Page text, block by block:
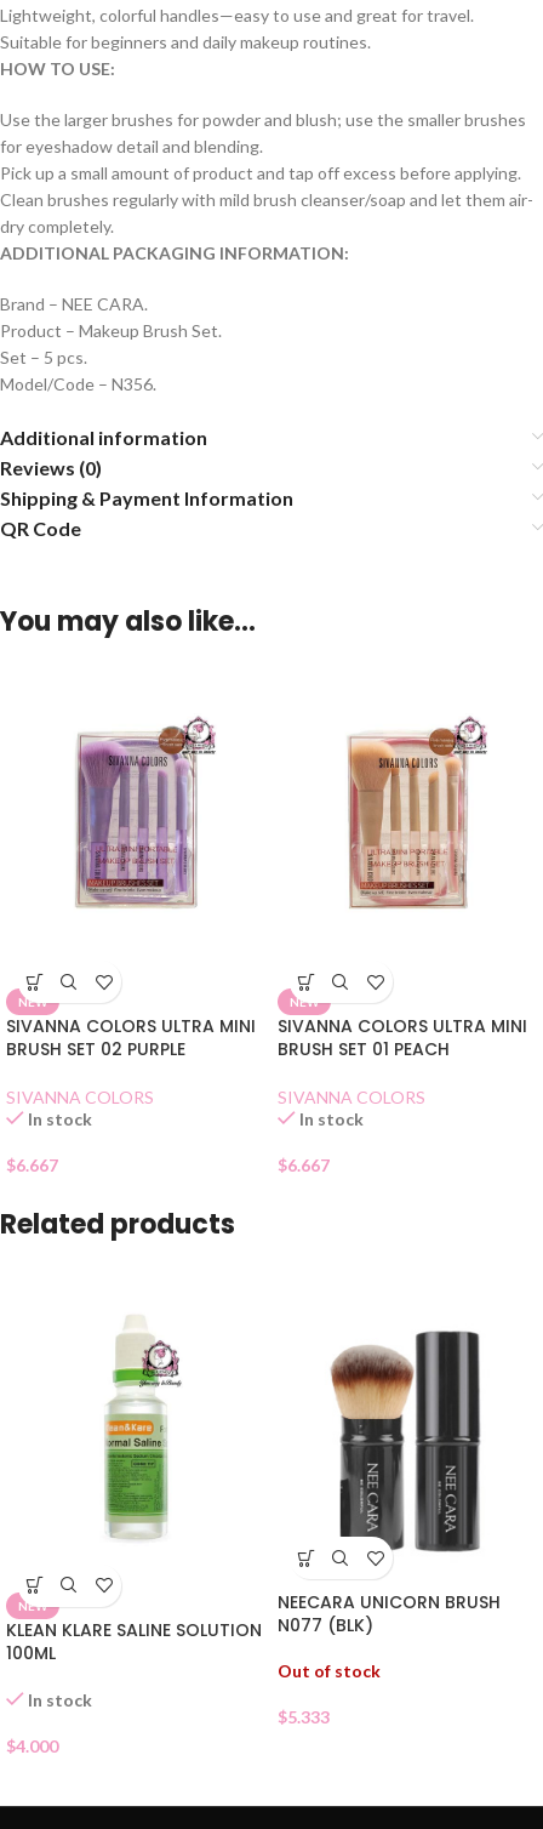
Lightweight, colorful handles—easy to use and great for travel.
Suitable for beginners and daily makeup routines.
HOW TO USE:
Use the larger brushes for powder and blush; use the smaller brushes
for eyeshadow detail and blending.
Pick up a small amount of product and tap off excess before applying.
Clean brushes regularly with mild brush cleanser/soap and let them air-
dry completely.
ADDITIONAL PACKAGING INFORMATION:
Brand – NEE CARA.
Product – Makeup Brush Set.
Set – 5 pcs.
Model/Code – N356.
Additional information
Reviews (0)
Shipping & Payment Information
QR Code
You may also like…
NEW
SIVANNA COLORS ULTRA MINI
BRUSH SET 02 PURPLE
SIVANNA COLORS
In stock
$6.667
NEW
SIVANNA COLORS ULTRA MINI
BRUSH SET 01 PEACH
SIVANNA COLORS
In stock
$6.667
Related products
NEW
KLEAN KLARE SALINE SOLUTION
100ML
In stock
$4.000
NEECARA UNICORN BRUSH
N077 (BLK)
Out of stock
$5.333